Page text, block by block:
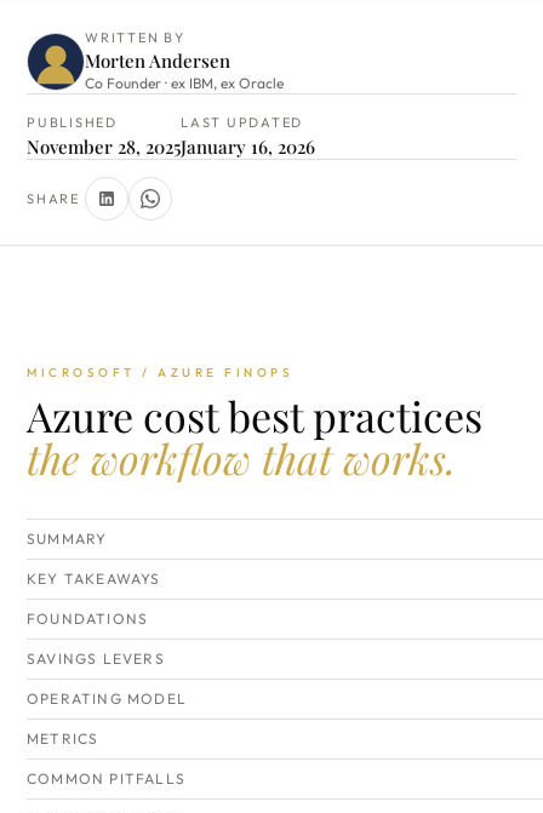
WRITTEN BY
Morten Andersen
Co Founder · ex IBM, ex Oracle
PUBLISHED
November 28, 2025
LAST UPDATED
January 16, 2026
SHARE
MICROSOFT / AZURE FINOPS
Azure cost best practices
the workflow that works.
SUMMARY
KEY TAKEAWAYS
FOUNDATIONS
SAVINGS LEVERS
OPERATING MODEL
METRICS
COMMON PITFALLS